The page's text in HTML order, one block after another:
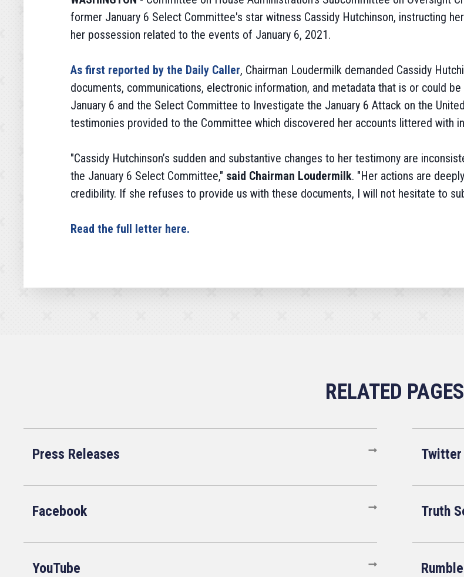
former January 6 Select Committee's star witness Cassidy Hutchinson, instructing
her possession related to the events of January 6, 2021.
As first reported by the Daily Caller, Chairman Loudermilk demanded Cassidy
documents, communications, electronic information, and metadata that is or could
January 6 and the Select Committee to Investigate the January 6 Attack on the
testimonies provided to the Committee which discovered her accounts littered with
"Cassidy Hutchinson’s sudden and substantive changes to her testimony are
the January 6 Select Committee," said Chairman Loudermilk. "Her actions are
credibility. If she refuses to provide us with these documents, I will not hesitate to
Read the full letter here.
Press Releases Twitter
Facebook Truth
YouTube Rumble